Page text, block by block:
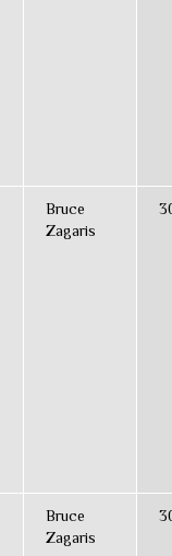
Bruce
Zagaris
Bruce
Zagaris